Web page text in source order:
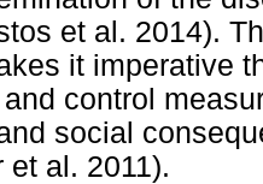
et al. 2014).
it imperative
control
social
et al. 2011).